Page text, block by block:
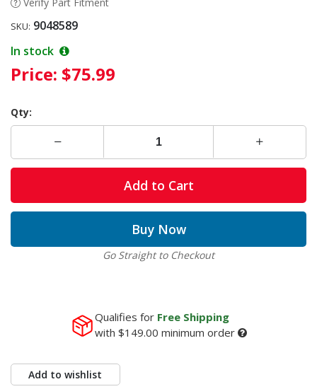
Verify Part Fitment
SKU: 9048589
In stock
Price: $75.99
Qty:
Add to Cart
Buy Now
Go Straight to Checkout
Qualifies for Free Shipping
with $149.00 minimum order
Add to wishlist